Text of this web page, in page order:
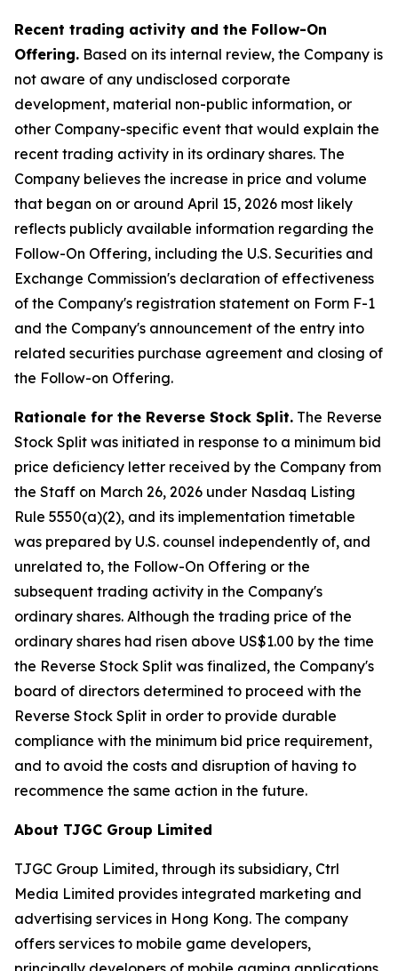
Recent trading activity and the Follow-On
Offering. Based on its internal review, the Company is
not aware of any undisclosed corporate
development, material non-public information, or
other Company-specific event that would explain the
recent trading activity in its ordinary shares. The
Company believes the increase in price and volume
that began on or around April 15, 2026 most likely
reflects publicly available information regarding the
Follow-On Offering, including the U.S. Securities and
Exchange Commission's declaration of effectiveness
of the Company's registration statement on Form F-1
and the Company's announcement of the entry into
related securities purchase agreement and closing of
the Follow-on Offering.
Rationale for the Reverse Stock Split. The Reverse
Stock Split was initiated in response to a minimum bid
price deficiency letter received by the Company from
the Staff on March 26, 2026 under Nasdaq Listing
Rule 5550(a)(2), and its implementation timetable
was prepared by U.S. counsel independently of, and
unrelated to, the Follow-On Offering or the
subsequent trading activity in the Company's
ordinary shares. Although the trading price of the
ordinary shares had risen above US$1.00 by the time
the Reverse Stock Split was finalized, the Company's
board of directors determined to proceed with the
Reverse Stock Split in order to provide durable
compliance with the minimum bid price requirement,
and to avoid the costs and disruption of having to
recommence the same action in the future.
About TJGC Group Limited
TJGC Group Limited, through its subsidiary, Ctrl
Media Limited provides integrated marketing and
advertising services in Hong Kong. The company
offers services to mobile game developers,